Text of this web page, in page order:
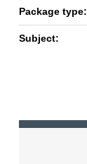
Package type:
Subject: